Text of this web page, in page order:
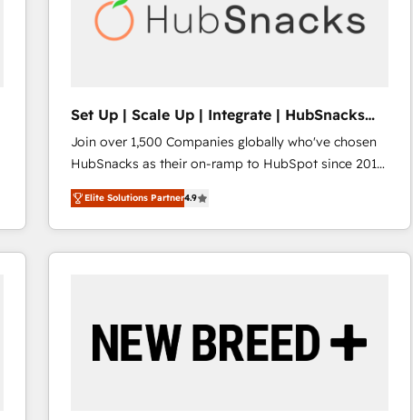
Set Up | Scale Up | Integrate | HubSnacks
FlexPlan
Join over 1,500 Companies globally who've chosen
HubSnacks as their on-ramp to HubSpot since 2014
Simple pay-as-you-go plans that accelerate value...
1️⃣ Set Up | Onboarding New or Check-fixing existing
HubSpot portals 2️⃣ Scale Up | 100% HubSpot Task
Execution... Global 24/7 ... All Experts 3️⃣ Integrate |
Integration templates that put HubSpot in the center
of your tech stack, syncing... 🛍️ Shopify or
Elite Solutions Partner4.9